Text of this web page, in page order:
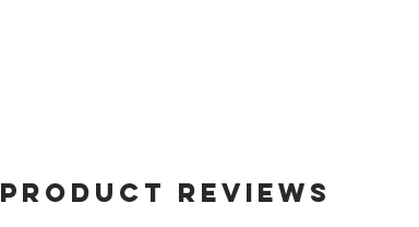
Product Reviews